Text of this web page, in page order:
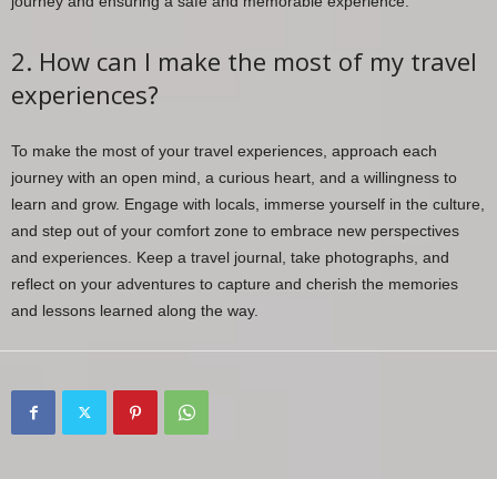
2. How can I make the most of my travel
experiences?
To make the most of your travel experiences, approach each
journey with an open mind, a curious heart, and a willingness to
learn and grow. Engage with locals, immerse yourself in the culture,
and step out of your comfort zone to embrace new perspectives
and experiences. Keep a travel journal, take photographs, and
reflect on your adventures to capture and cherish the memories
and lessons learned along the way.